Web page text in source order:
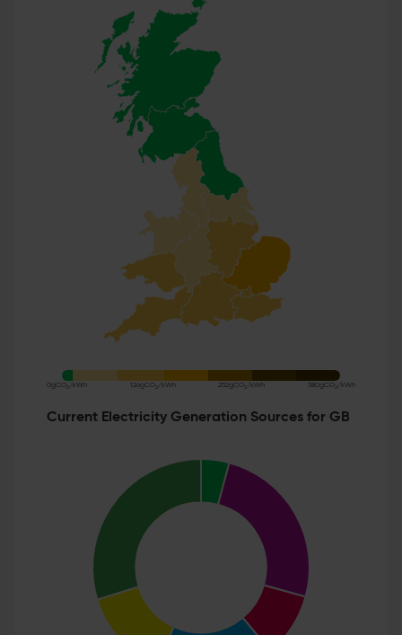
0gCO /kWh 126gCO2 /kWh 252gCO /kWh 380gCO2 /kWh
Current Electricity Generation Sources for GB